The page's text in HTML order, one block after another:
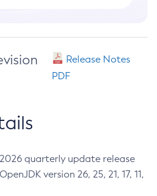
Release Notes
PDF
quarterly update release
version 26, 25, 21, 17, 11,